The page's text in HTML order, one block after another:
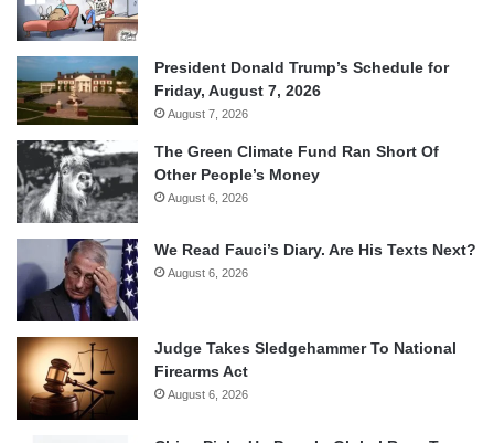
President Donald Trump’s Schedule for
Friday, August 7, 2026
August 7, 2026
The Green Climate Fund Ran Short Of
Other People’s Money
August 6, 2026
We Read Fauci’s Diary. Are His Texts Next?
August 6, 2026
Judge Takes Sledgehammer To National
Firearms Act
August 6, 2026